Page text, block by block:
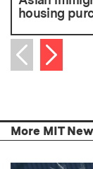
housing
Previous item
Next item
More MIT